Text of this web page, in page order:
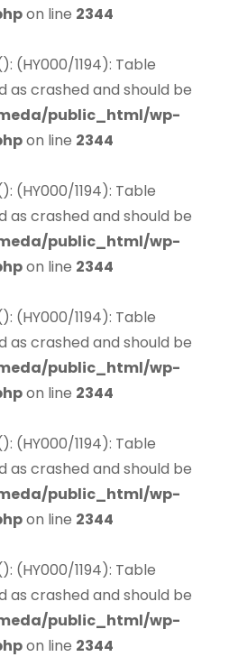
on line 2344
(HY000/1194): Table
crashed and should be
public_html/wp-
on line 2344
(HY000/1194): Table
crashed and should be
public_html/wp-
on line 2344
(HY000/1194): Table
crashed and should be
public_html/wp-
on line 2344
(HY000/1194): Table
crashed and should be
public_html/wp-
on line 2344
(HY000/1194): Table
crashed and should be
public_html/wp-
on line 2344